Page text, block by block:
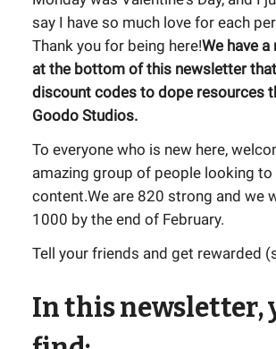
say I have so much love for each
Thank you for being here!We have
at the bottom of this newsletter
discount codes to dope resources
Goodo Studios.
To everyone who is new here,
amazing group of people looking
content.We are 820 strong and we
1000 by the end of February.
Tell your friends and get rewarded
In this newsletter,